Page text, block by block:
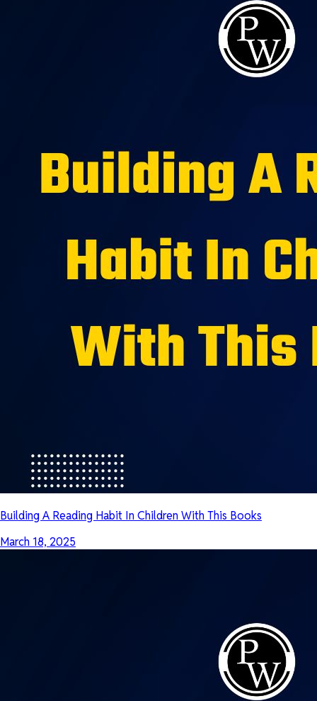
Building A Reading Habit In Children With This Books
March 18, 2025